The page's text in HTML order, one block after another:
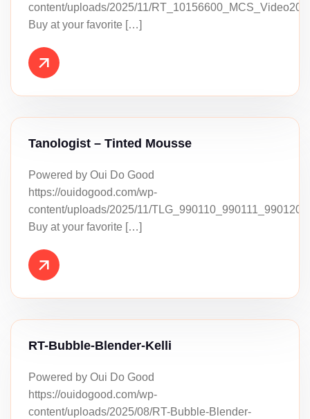
content/uploads/2025/11/
Buy at your favorite […]
Tanologist – Tinted Mousse
Powered by Oui Do Good
https://ouidogood.com/wp-
content/uploads/2025/11/
Buy at your favorite […]
RT-Bubble-Blender-Kelli
Powered by Oui Do Good
https://ouidogood.com/wp-
content/uploads/2025/08/RT-Bubble-Blender-